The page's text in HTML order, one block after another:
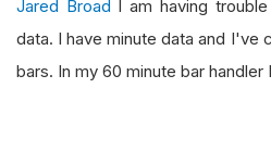
Jared Broad I am having
data. I have minute data and I've
bars. In my 60 minute bar handler